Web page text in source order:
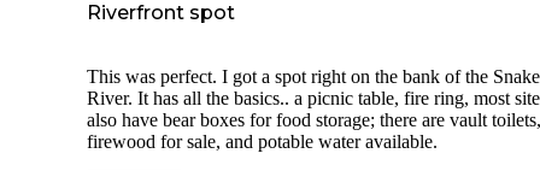
Riverfront spot
This was perfect. I got a spot right on the bank of the Snake
River. It has all the basics.. a picnic table, fire ring, most
also have bear boxes for food storage; there are vault toilets,
firewood for sale, and potable water available.